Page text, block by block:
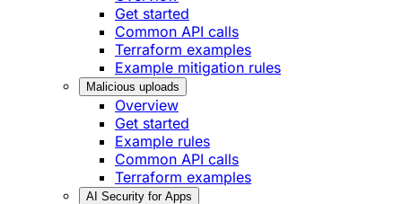
Get started
Common API calls
Terraform examples
Example mitigation rules
Malicious uploads
Overview
Get started
Example rules
Common API calls
Terraform examples
AI Security for Apps